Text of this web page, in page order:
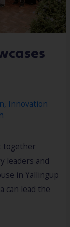
, Innovation
together
leaders and
in Yallingup
can lead the